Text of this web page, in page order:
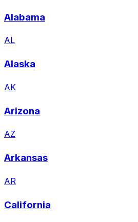
Alabama
AL
Alaska
AK
Arizona
AZ
Arkansas
AR
California